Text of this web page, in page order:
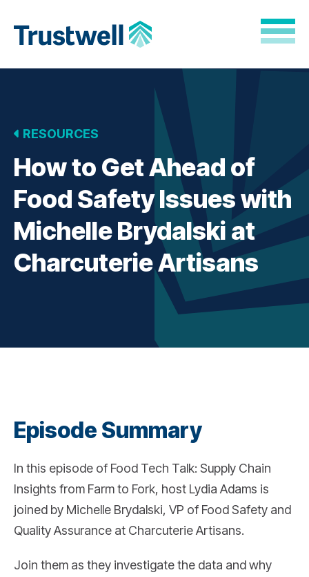
Back to home
RESOURCES
How to Get Ahead of
Food Safety Issues with
Michelle Brydalski at
Charcuterie Artisans
Episode Summary
In this episode of Food Tech Talk: Supply Chain
Insights from Farm to Fork, host Lydia Adams is
joined by Michelle Brydalski, VP of Food Safety and
Quality Assurance at Charcuterie Artisans.
Join them as they investigate the data and why